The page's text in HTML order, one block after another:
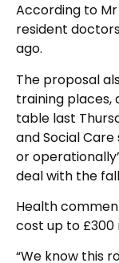
According to
resident
ago.
The proposal
training
table last
and Social
or
deal with the
Health
cost up to £300
“We know this